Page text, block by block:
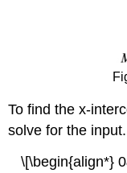
To find the x-
solve for the input.
\[\begin{align*}